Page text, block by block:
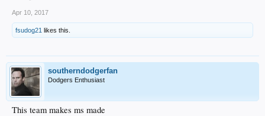
Apr 10, 2017
fsudog21 likes this.
southerndodgerfan
Dodgers Enthusiast
This team makes ms made